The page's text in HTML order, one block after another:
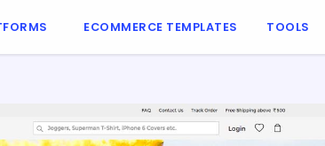
ECOMMERCE TEMPLATES TOOLS